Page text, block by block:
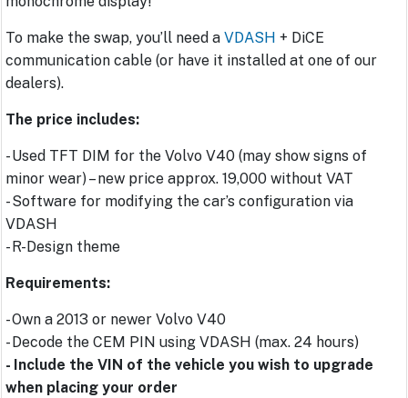
To make the swap, you’ll need a VDASH + DiCE
communication cable (or have it installed at one of our
dealers).
The price includes:
- Used TFT DIM for the Volvo V40 (may show signs of
minor wear) – new price approx. 19,000 without VAT
- Software for modifying the car’s configuration via
VDASH
- R-Design theme
Requirements:
- Own a 2013 or newer Volvo V40
- Decode the CEM PIN using VDASH (max. 24 hours)
- Include the VIN of the vehicle you wish to upgrade
when placing your order